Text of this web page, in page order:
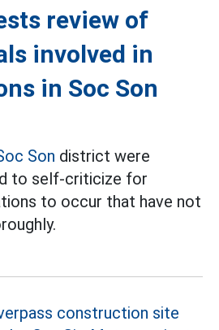
review of
involved in
in Soc Son
Son district were
to self-criticize for
to occur that have not